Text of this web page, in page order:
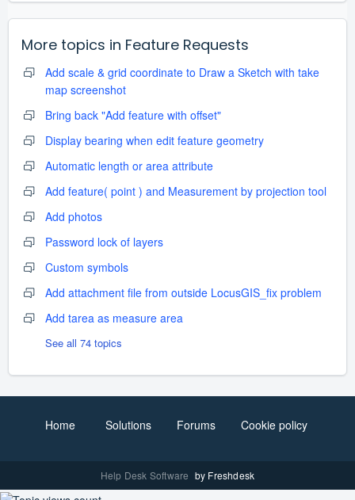
More topics in Feature Requests
Add scale & grid coordinate to Draw a Sketch with take
map screenshot
Bring back "Add feature with offset"
Display bearing when edit feature geometry
Automatic length or area attribute
Add feature( point ) and Measurement by projection tool
Add photos
Password lock of layers
Custom symbols
Add attachment file from outside LocusGIS_fix problem
Add tarea as measure area
See all 74 topics
Home Solutions Forums Cookie policy
Help Desk Software by Freshdesk